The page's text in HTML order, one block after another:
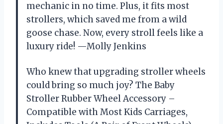
mechanic in no time. Plus, it fits most
strollers, which saved me from a wild
goose chase. Now, every stroll feels like a
luxury ride! —Molly Jenkins
Who knew that upgrading stroller wheels
could bring so much joy? The Baby
Stroller Rubber Wheel Accessory –
Compatible with Most Kids Carriages,